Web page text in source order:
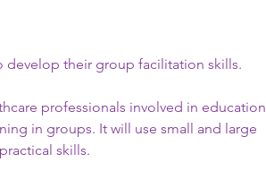
develop their group facilitation skills.
professionals involved in education
in groups. It will use small and large
skills.